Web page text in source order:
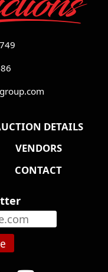
DETAILS
VENDORS
CONTACT